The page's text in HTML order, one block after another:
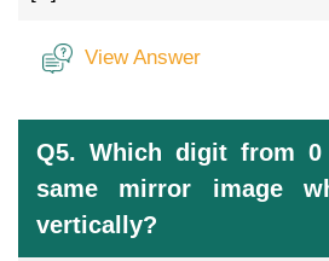
View Answer
Q5. Which digit from
same mirror image
vertically?